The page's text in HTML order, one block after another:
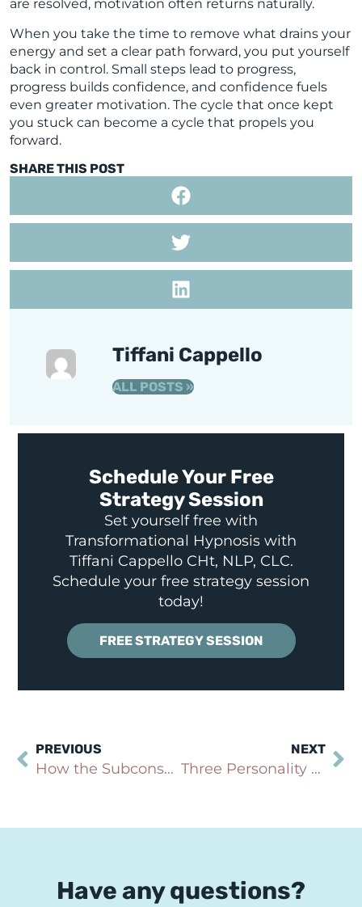
are resolved, motivation often returns naturally.
When you take the time to remove what drains your
energy and set a clear path forward, you put yourself
back in control. Small steps lead to progress,
progress builds confidence, and confidence fuels
even greater motivation. The cycle that once kept
you stuck can become a cycle that propels you
forward.
SHARE THIS POST
Tiffani Cappello
ALL POSTS »
Schedule Your Free
Strategy Session
Set yourself free with
Transformational Hypnosis with
Tiffani Cappello CHt, NLP, CLC.
Schedule your free strategy session
today!
FREE STRATEGY SESSION
PREVIOUS
How the Subconscious Mind Keeps Anxiety Alive
NEXT
Three Personality Types and How They Affect Long-Term Health
Have any questions?